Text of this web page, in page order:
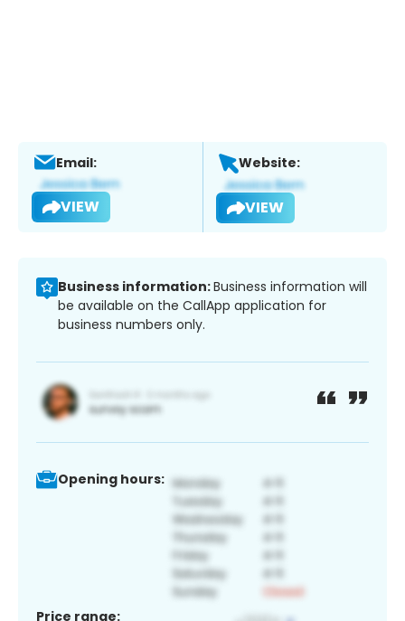
Email:
VIEW
Website:
VIEW
Business information:Business information will
be available on the CallApp application for
business numbers only.
Opening hours:
Price range: